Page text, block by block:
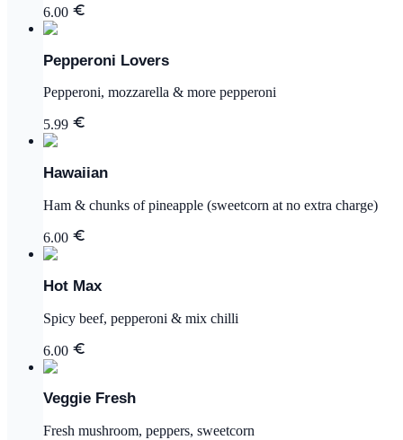
6.00
Pepperoni Lovers
Pepperoni, mozzarella & more pepperoni
5.99
Hawaiian
Ham & chunks of pineapple (sweetcorn at no extra charge)
6.00
Hot Max
Spicy beef, pepperoni & mix chilli
6.00
Veggie Fresh
Fresh mushroom, peppers, sweetcorn